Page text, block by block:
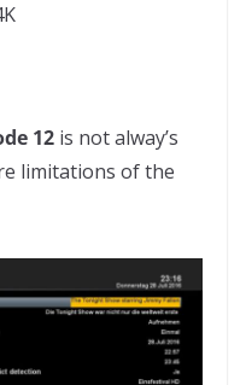
12 is not alway’s
limitations of the